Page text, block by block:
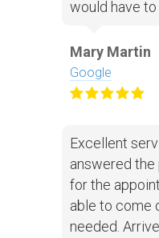
would have to
Mary Martin
Google
Excellent
answered the
for the
able to come
needed.